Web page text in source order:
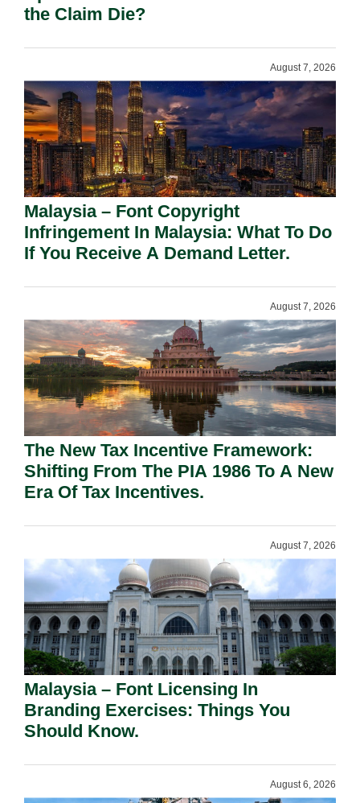
the Claim Die?
August 7, 2026
Malaysia – Font Copyright
Infringement In Malaysia: What To Do
If You Receive A Demand Letter.
August 7, 2026
The New Tax Incentive Framework:
Shifting From The PIA 1986 To A New
Era Of Tax Incentives.
August 7, 2026
Malaysia – Font Licensing In
Branding Exercises: Things You
Should Know.
August 6, 2026